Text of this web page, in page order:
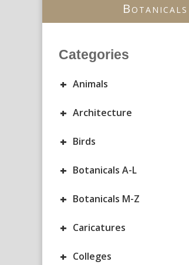
Categories
+ Animals
+ Architecture
+ Birds
+ Botanicals A-L
+ Botanicals M-Z
+ Caricatures
+ Colleges